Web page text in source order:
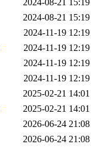
2024-08-21 15:19
2024-08-21 15:19
2024-11-19 12:19
2024-11-19 12:19
2024-11-19 12:19
2024-11-19 12:19
2025-02-21 14:01
2025-02-21 14:01
2026-06-24 21:08
2026-06-24 21:08